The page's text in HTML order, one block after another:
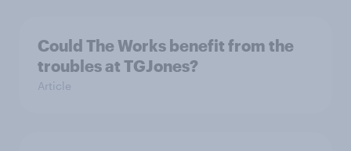
Could The Works benefit from the
troubles at TGJones?
Article